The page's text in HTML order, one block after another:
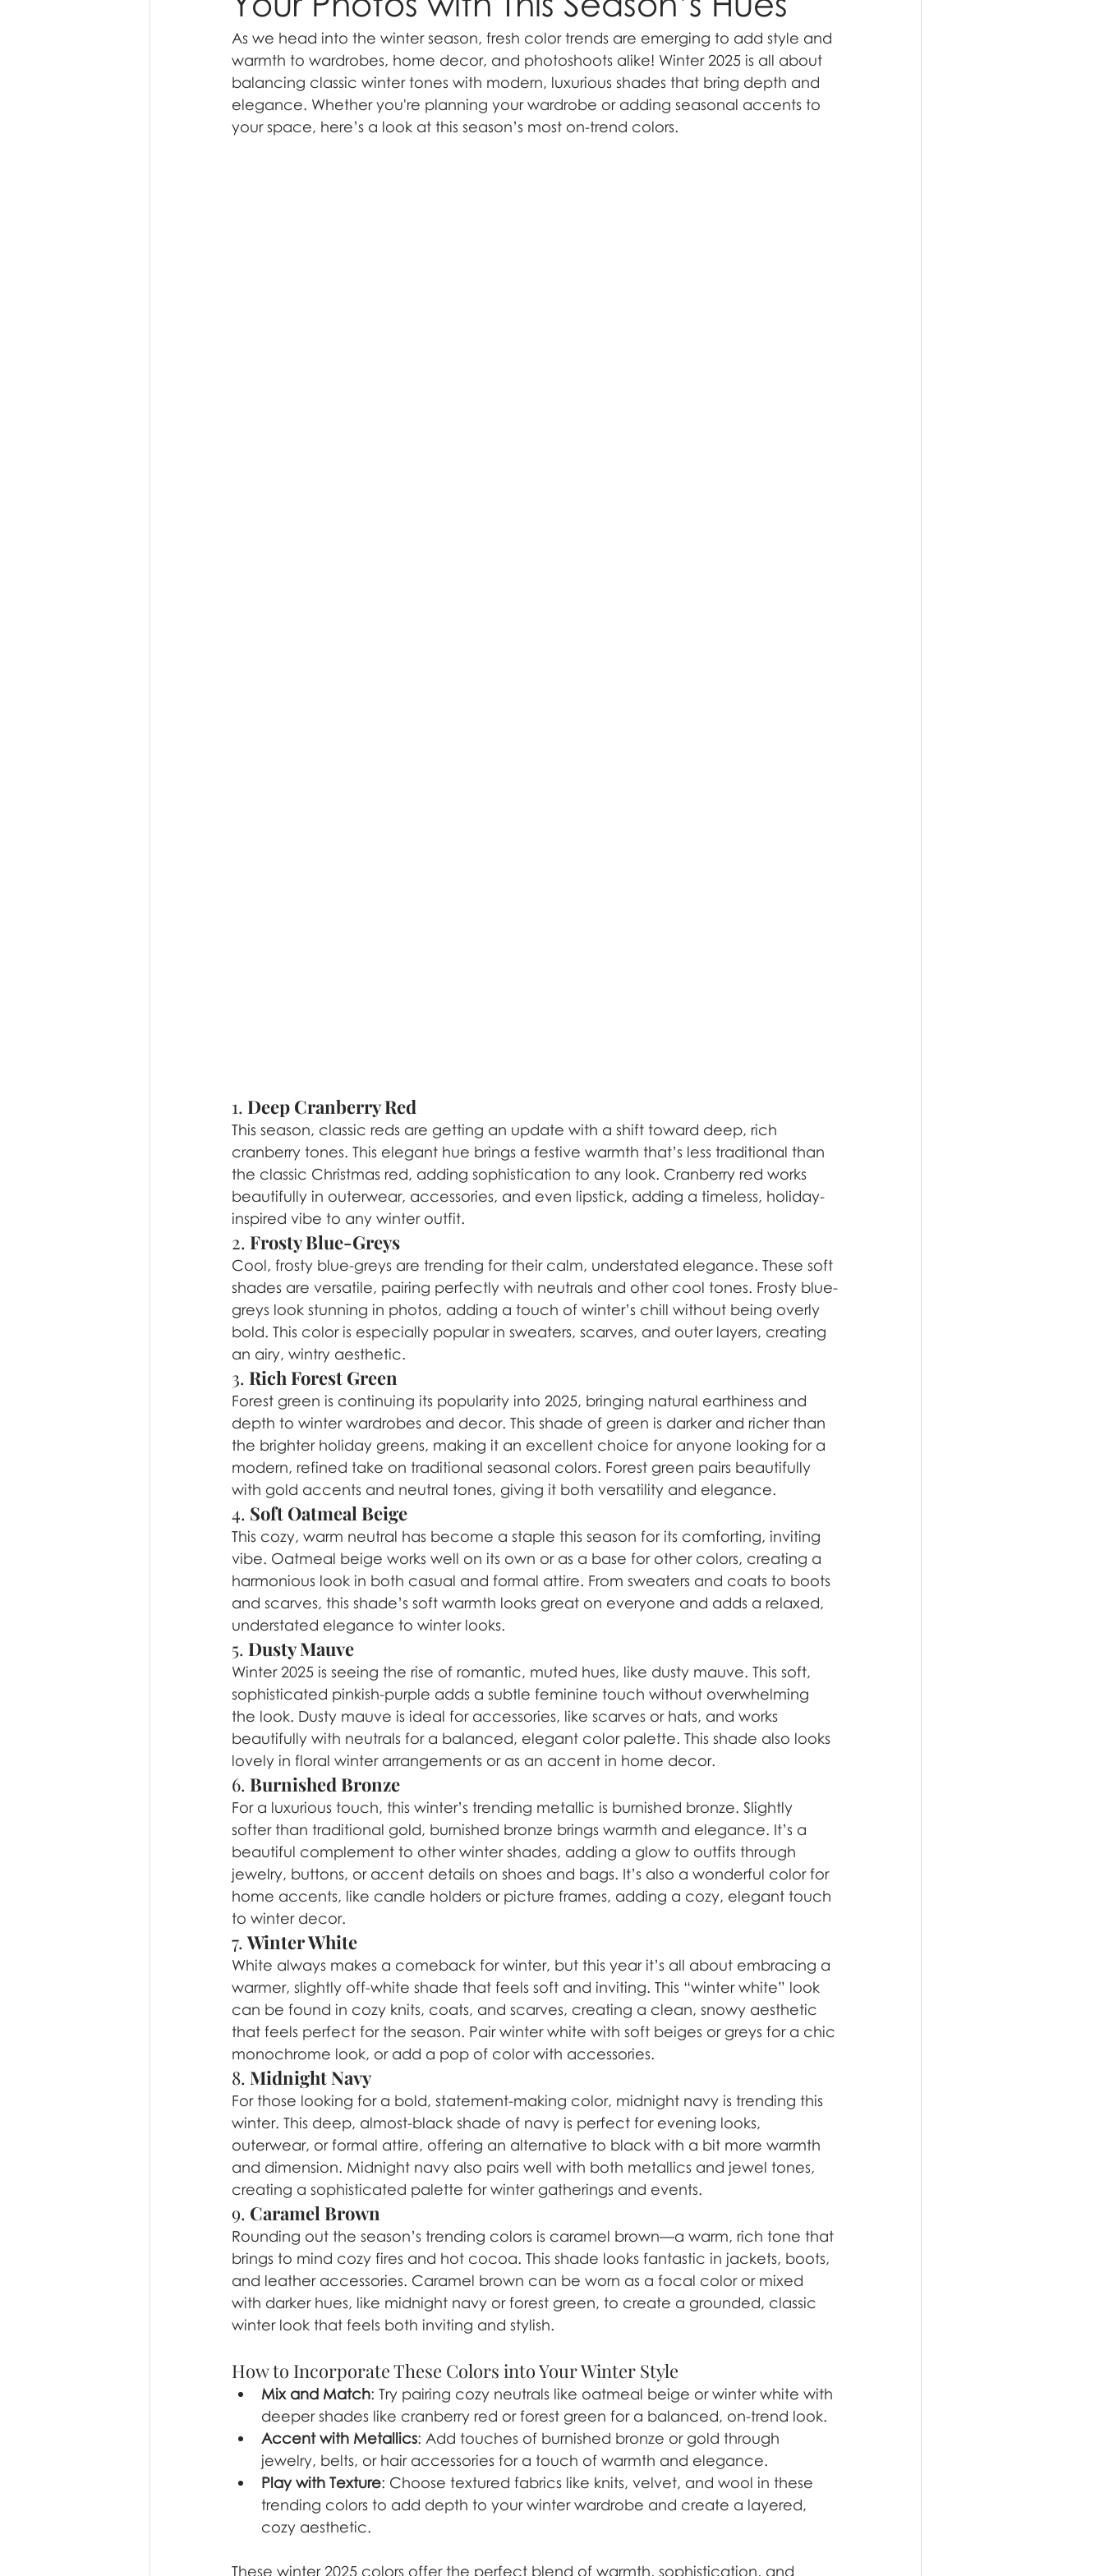
As we head into the winter season, fresh color trends are emerging to add style and
warmth to wardrobes, home decor, and photoshoots alike! Winter 2025 is all about
balancing classic winter tones with modern, luxurious shades that bring depth and
elegance. Whether you're planning your wardrobe or adding seasonal accents to
your space, here’s a look at this season’s most on-trend colors.
1. Deep Cranberry Red
This season, classic reds are getting an update with a shift toward deep, rich
cranberry tones. This elegant hue brings a festive warmth that’s less traditional than
the classic Christmas red, adding sophistication to any look. Cranberry red works
beautifully in outerwear, accessories, and even lipstick, adding a timeless, holiday-
inspired vibe to any winter outfit.
2. Frosty Blue-Greys
Cool, frosty blue-greys are trending for their calm, understated elegance. These soft
shades are versatile, pairing perfectly with neutrals and other cool tones. Frosty blue-
greys look stunning in photos, adding a touch of winter’s chill without being overly
bold. This color is especially popular in sweaters, scarves, and outer layers, creating
an airy, wintry aesthetic.
3. Rich Forest Green
Forest green is continuing its popularity into 2025, bringing natural earthiness and
depth to winter wardrobes and decor. This shade of green is darker and richer than
the brighter holiday greens, making it an excellent choice for anyone looking for a
modern, refined take on traditional seasonal colors. Forest green pairs beautifully
with gold accents and neutral tones, giving it both versatility and elegance.
4. Soft Oatmeal Beige
This cozy, warm neutral has become a staple this season for its comforting, inviting
vibe. Oatmeal beige works well on its own or as a base for other colors, creating a
harmonious look in both casual and formal attire. From sweaters and coats to boots
and scarves, this shade’s soft warmth looks great on everyone and adds a relaxed,
understated elegance to winter looks.
5. Dusty Mauve
Winter 2025 is seeing the rise of romantic, muted hues, like dusty mauve. This soft,
sophisticated pinkish-purple adds a subtle feminine touch without overwhelming
the look. Dusty mauve is ideal for accessories, like scarves or hats, and works
beautifully with neutrals for a balanced, elegant color palette. This shade also looks
lovely in floral winter arrangements or as an accent in home decor.
6. Burnished Bronze
For a luxurious touch, this winter’s trending metallic is burnished bronze. Slightly
softer than traditional gold, burnished bronze brings warmth and elegance. It’s a
beautiful complement to other winter shades, adding a glow to outfits through
jewelry, buttons, or accent details on shoes and bags. It’s also a wonderful color for
home accents, like candle holders or picture frames, adding a cozy, elegant touch
to winter decor.
7. Winter White
White always makes a comeback for winter, but this year it’s all about embracing a
warmer, slightly off-white shade that feels soft and inviting. This “winter white” look
can be found in cozy knits, coats, and scarves, creating a clean, snowy aesthetic
that feels perfect for the season. Pair winter white with soft beiges or greys for a chic
monochrome look, or add a pop of color with accessories.
8. Midnight Navy
For those looking for a bold, statement-making color, midnight navy is trending this
winter. This deep, almost-black shade of navy is perfect for evening looks,
outerwear, or formal attire, offering an alternative to black with a bit more warmth
and dimension. Midnight navy also pairs well with both metallics and jewel tones,
creating a sophisticated palette for winter gatherings and events.
9. Caramel Brown
Rounding out the season’s trending colors is caramel brown—a warm, rich tone that
brings to mind cozy fires and hot cocoa. This shade looks fantastic in jackets, boots,
and leather accessories. Caramel brown can be worn as a focal color or mixed
with darker hues, like midnight navy or forest green, to create a grounded, classic
winter look that feels both inviting and stylish.
How to Incorporate These Colors into Your Winter Style
Mix and Match: Try pairing cozy neutrals like oatmeal beige or winter white with
deeper shades like cranberry red or forest green for a balanced, on-trend look.
Accent with Metallics: Add touches of burnished bronze or gold through
jewelry, belts, or hair accessories for a touch of warmth and elegance.
Play with Texture: Choose textured fabrics like knits, velvet, and wool in these
trending colors to add depth to your winter wardrobe and create a layered,
cozy aesthetic.
These winter 2025 colors offer the perfect blend of warmth, sophistication, and